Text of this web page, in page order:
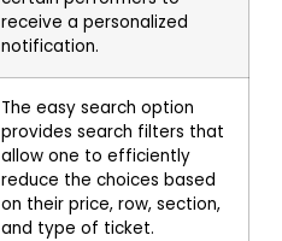
receive a personalized
notification.
The easy search option
provides search filters that
allow one to efficiently
reduce the choices based
on their price, row, section,
and type of ticket.